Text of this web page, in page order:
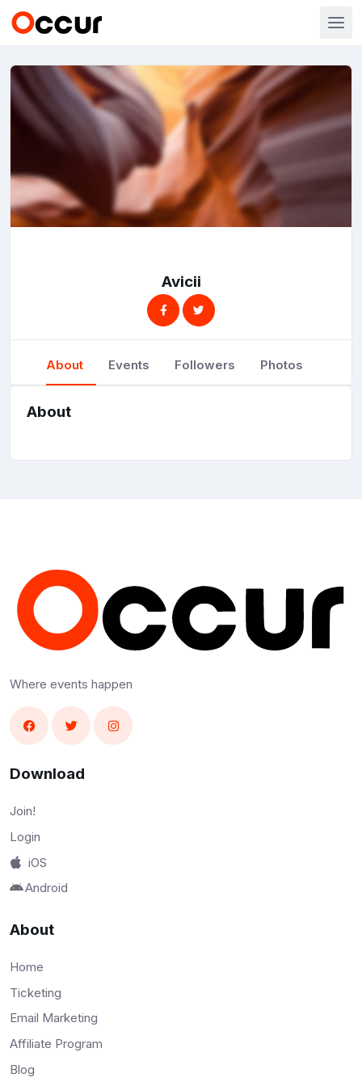
Avicii
About Events Followers Photos
About
Where events happen
Download
Join!
Login
iOS
Android
About
Home
Ticketing
Email Marketing
Affiliate Program
Blog